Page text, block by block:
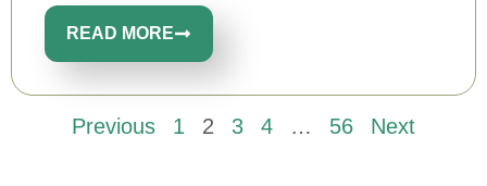
READ MORE
Previous 1 2 3 4 … 56 Next